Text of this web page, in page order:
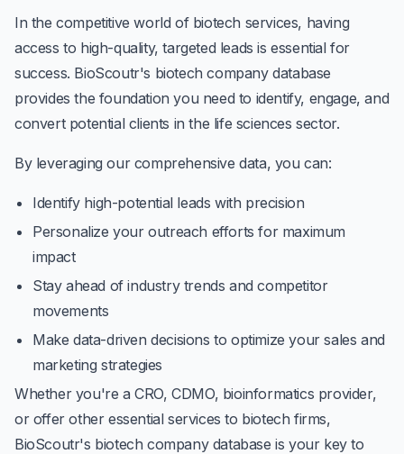
In the competitive world of biotech services, having
access to high-quality, targeted leads is essential for
success. BioScoutr's biotech company database
provides the foundation you need to identify, engage, and
convert potential clients in the life sciences sector.
By leveraging our comprehensive data, you can:
Identify high-potential leads with precision
Personalize your outreach efforts for maximum
impact
Stay ahead of industry trends and competitor
movements
Make data-driven decisions to optimize your sales and
marketing strategies
Whether you're a CRO, CDMO, bioinformatics provider,
or offer other essential services to biotech firms,
BioScoutr's biotech company database is your key to